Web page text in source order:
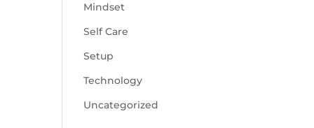
Mindset
Self Care
Setup
Technology
Uncategorized